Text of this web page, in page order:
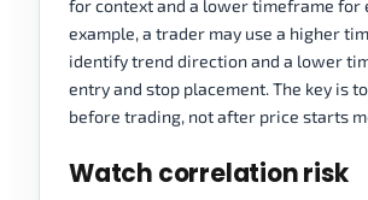
for context and a lower timeframe for
example, a trader may use a higher
identify trend direction and a lower
entry and stop placement. The key is
before trading, not after price starts
Watch correlation risk